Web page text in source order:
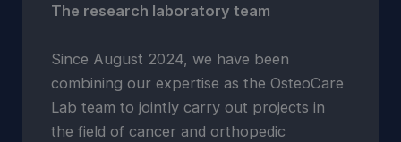
The research laboratory team
Since August 2024, we have been
combining our expertise as the OsteoCare
Lab team to jointly carry out projects in
the field of cancer and orthopedic